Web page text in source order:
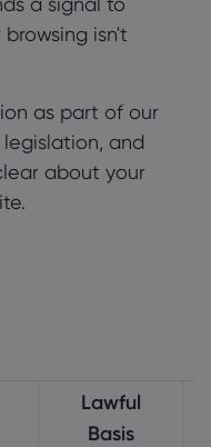
isn't
as part of our
and
about your
Lawful
Basis